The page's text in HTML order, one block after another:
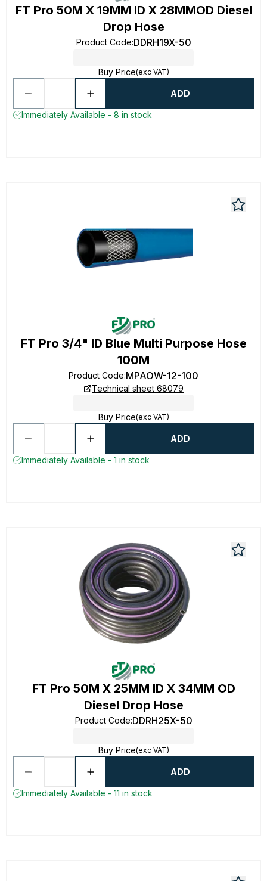
FT Pro 50M X 19MM ID X 28MMOD Diesel
Drop Hose
Product Code:DDRH19X-50
Buy Price(exc VAT)
ADD
Immediately Available - 8 in stock
FT Pro 3/4" ID Blue Multi Purpose Hose
100M
Product Code:MPAOW-12-100
Technical sheet 68079
Buy Price(exc VAT)
ADD
Immediately Available - 1 in stock
FT Pro 50M X 25MM ID X 34MM OD
Diesel Drop Hose
Product Code:DDRH25X-50
Buy Price(exc VAT)
ADD
Immediately Available - 11 in stock